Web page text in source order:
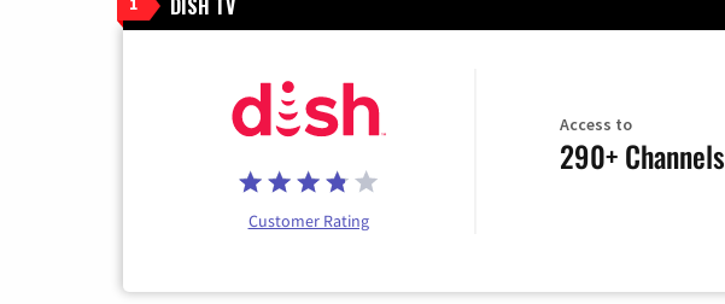
Customer Rating
Access to
290+ Channels